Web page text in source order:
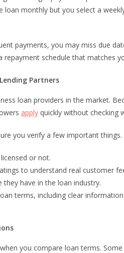
loan monthly but you select a
payments, you may miss due
schedule that matches
Partners
loan providers in the market.
apply quickly without checking
you verify a few important things.
or not.
to understand real customer
have in the loan industry.
terms, including clear
you compare loan terms.